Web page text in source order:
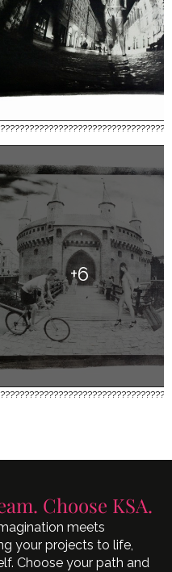
+6
Choose KSA.
meets
your projects to life,
Choose your path and